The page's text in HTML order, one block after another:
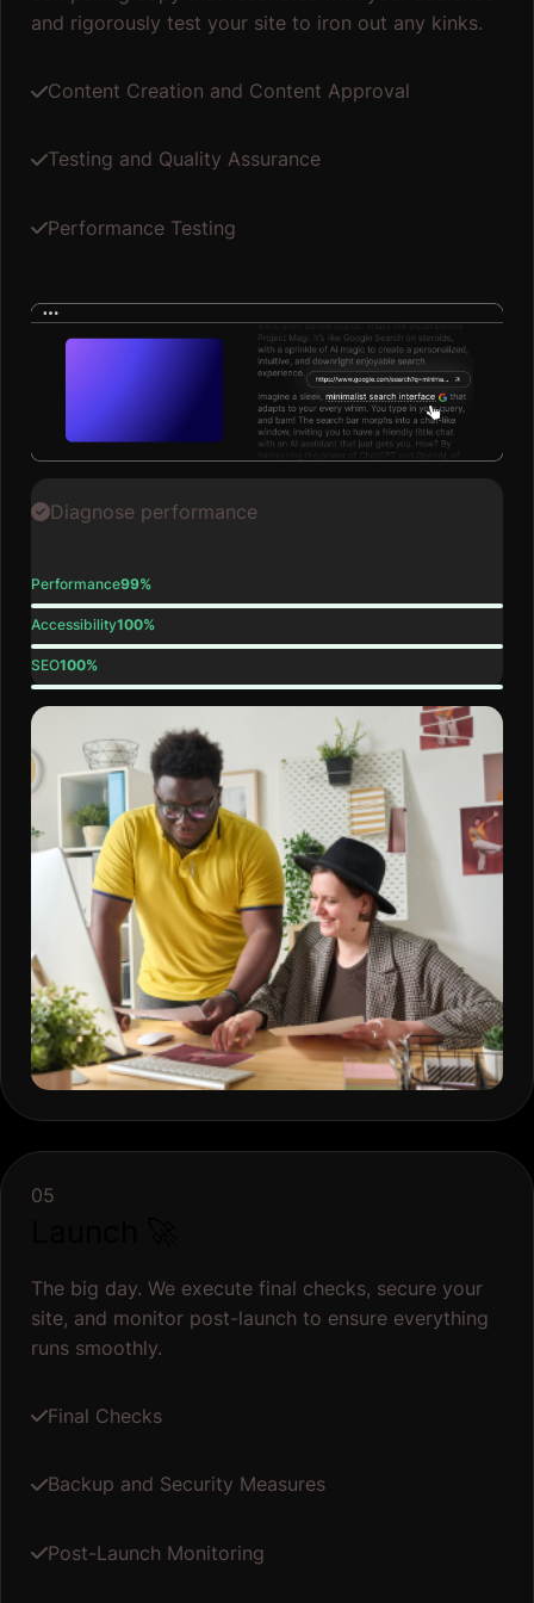
and rigorously test your site to iron out any kinks.
Content Creation and Content Approval
Testing and Quality Assurance
Performance Testing
Diagnose performance
Performance99%
Accessibility100%
SEO100%
05
The big day. We execute final checks, secure your
site, and monitor post-launch to ensure everything
runs smoothly.
Final Checks
Backup and Security Measures
Post-Launch Monitoring